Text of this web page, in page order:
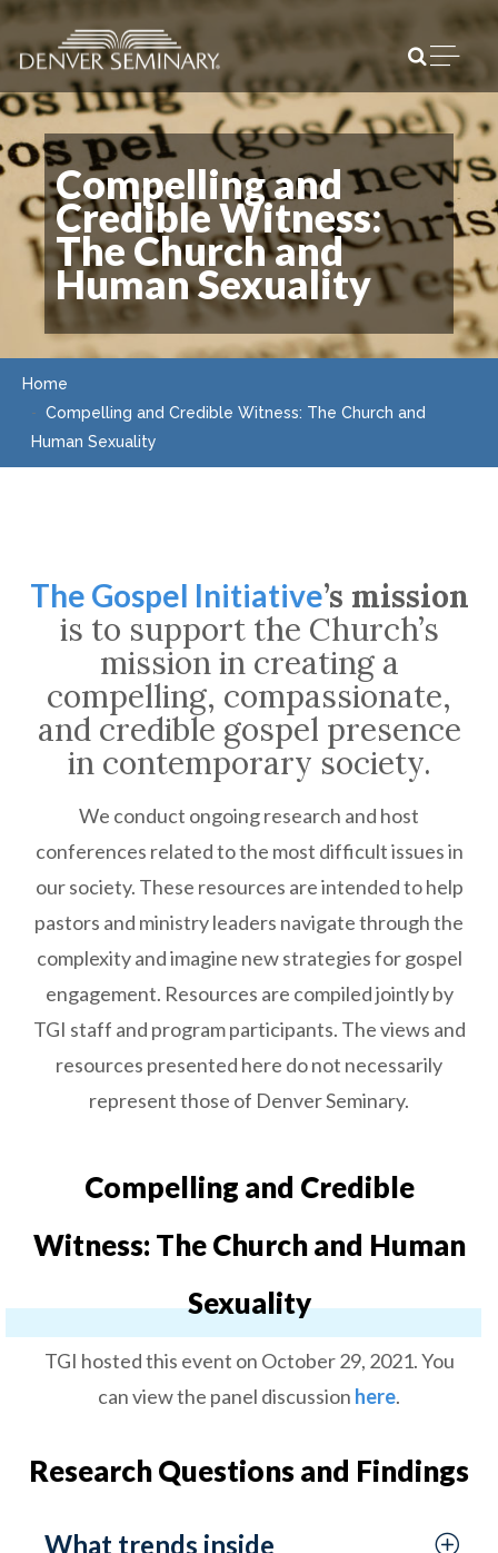
Skip to content
Open
Compelling and
Credible Witness:
The Church and
Human Sexuality
Home
Compelling and Credible Witness: The Church and
Human Sexuality
The Gospel Initiative’s mission
is to support the Church’s
mission in creating a
compelling, compassionate,
and credible gospel presence
in contemporary society.
We conduct ongoing research and host
conferences related to the most difficult issues in
our society. These resources are intended to help
pastors and ministry leaders navigate through the
complexity and imagine new strategies for gospel
engagement. Resources are compiled jointly by
TGI staff and program participants. The views and
resources presented here do not necessarily
represent those of Denver Seminary.
Compelling and Credible
Witness: The Church and Human
Sexuality
TGI hosted this event on October 29, 2021. You
can view the panel discussion here.
Research Questions and Findings
What trends inside